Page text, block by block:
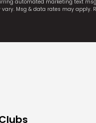
automated marketing text
Msg & data rates may apply.